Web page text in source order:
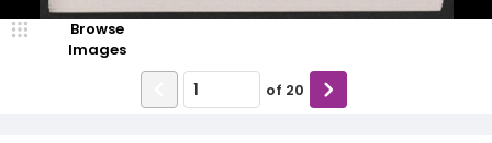
Browse
Images
of 20